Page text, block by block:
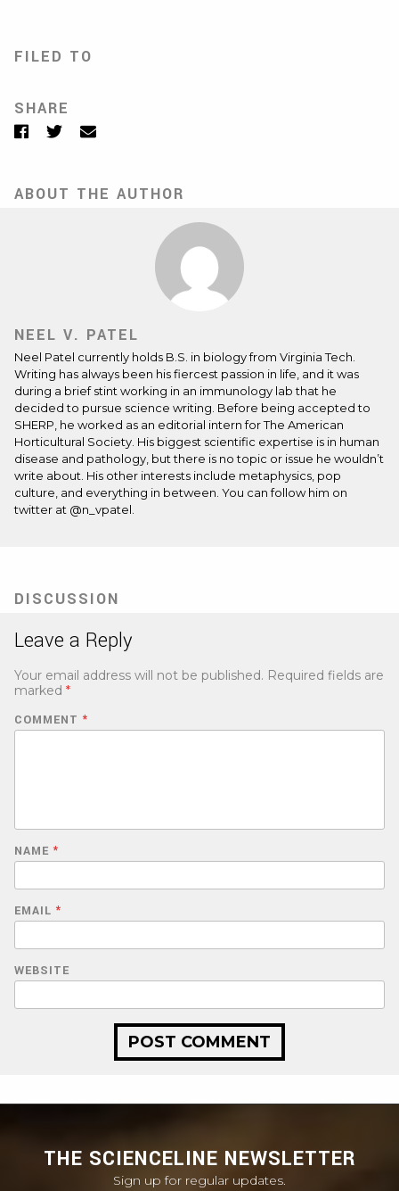
FILED TO
SHARE
Facebook
TwitterEmail
ABOUT THE AUTHOR
NEEL V. PATEL
Neel Patel currently holds B.S. in biology from Virginia Tech.
Writing has always been his fiercest passion in life, and it was
during a brief stint working in an immunology lab that he
decided to pursue science writing. Before being accepted to
SHERP, he worked as an editorial intern for The American
Horticultural Society. His biggest scientific expertise is in human
disease and pathology, but there is no topic or issue he wouldn’t
write about. His other interests include metaphysics, pop
culture, and everything in between. You can follow him on
twitter at @n_vpatel.
DISCUSSION
Leave a Reply
Your email address will not be published. Required fields are
marked *
COMMENT *
NAME *
EMAIL *
WEBSITE
THE SCIENCELINE NEWSLETTER
Sign up for regular updates.